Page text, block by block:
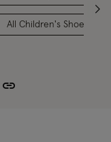
All Children's Shoes &